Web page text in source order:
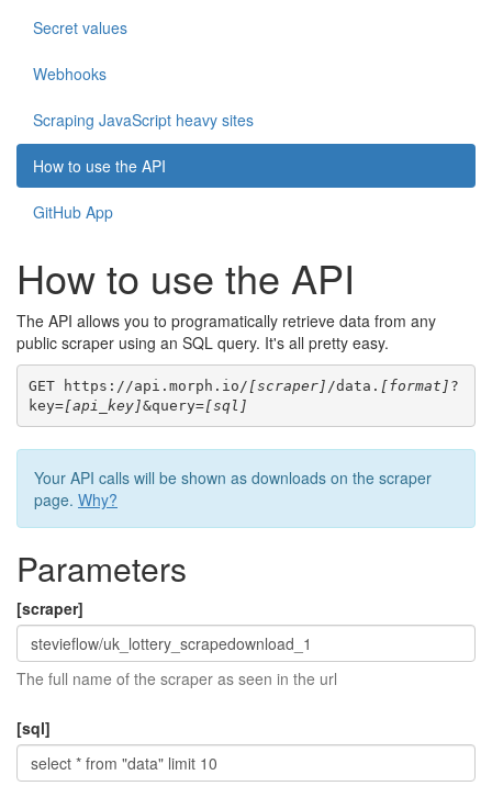
Secret values
Webhooks
Scraping JavaScript heavy sites
How to use the API
GitHub App
How to use the API
The API allows you to programatically retrieve data from any
public scraper using an SQL query. It's all pretty easy.
GET https://api.morph.io/ [scraper] /data. [format] ?
key=[api_key]&query=[sql]
Your API calls will be shown as downloads on the scraper
page. Why?
Parameters
[scraper]
The full name of the scraper as seen in the url
[sql]